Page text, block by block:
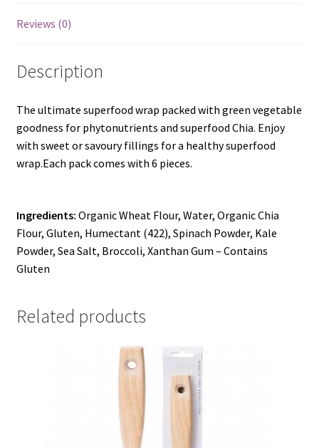
Reviews (0)
Description
The ultimate superfood wrap packed with green vegetable
goodness for phytonutrients and superfood Chia. Enjoy
with sweet or savoury fillings for a healthy superfood
wrap.Each pack comes with 6 pieces.
Ingredients: Organic Wheat Flour, Water, Organic Chia
Flour, Gluten, Humectant (422), Spinach Powder, Kale
Powder, Sea Salt, Broccoli, Xanthan Gum – Contains
Gluten
Related products